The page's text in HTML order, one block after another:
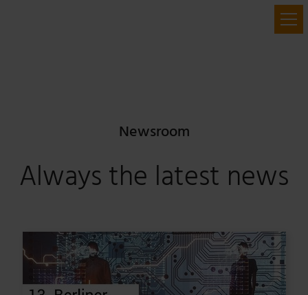
Newsroom
Always the latest news